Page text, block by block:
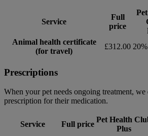
Service
Full
price
Animal health certificate
(for travel)
£312.00
Prescriptions
When your pet needs ongoing treatment, we
prescription for their medication.
Service Full price
Pet Health
Plus